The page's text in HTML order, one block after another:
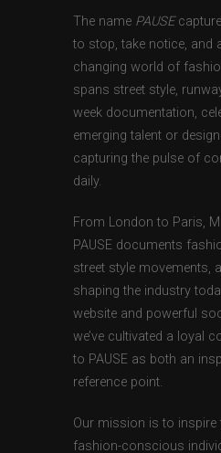
The name PAUSE
to stop, take notice, and
changing world of
spans street style,
week documentation,
emerging talent or
capturing the pulse of
daily.
From London to Paris,
PAUSE documents
street style movements,
shaping the industry
website and powerful
we’ve cultivated a loyal
to PAUSE as both an
reference point.
Our mission is to inspire
fashion-conscious